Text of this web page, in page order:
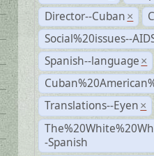
Director--Cuban ×
Social%20issues--
Spanish--language ×
Translations--Eyen ×
-Spanish